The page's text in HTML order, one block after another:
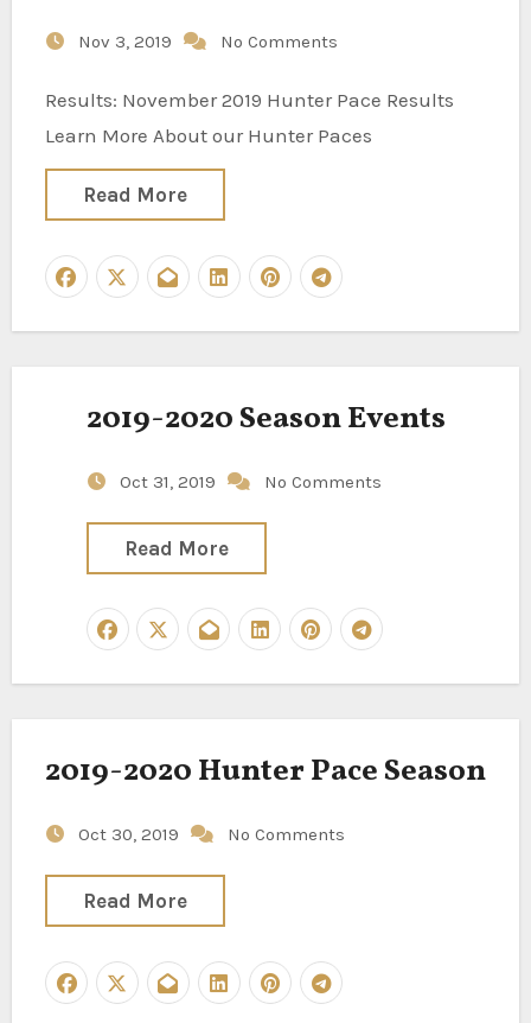
Nov 3, 2019 No Comments
Results: November 2019 Hunter Pace Results
Learn More About our Hunter Paces
Read More
2019-2020 Season Events
Oct 31, 2019 No Comments
Read More
2019-2020 Hunter Pace Season
Oct 30, 2019 No Comments
Read More